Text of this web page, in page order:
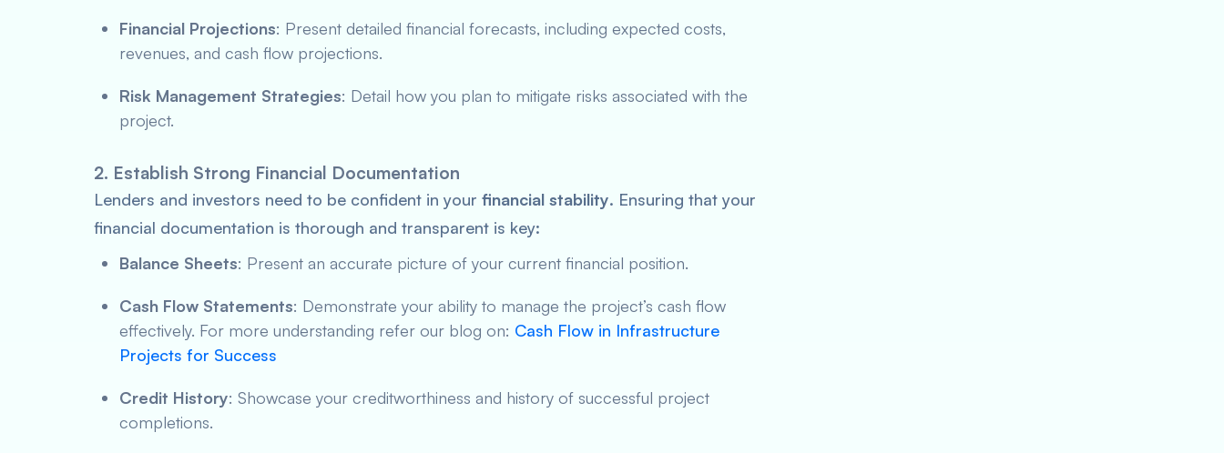
Financial Projections: Present detailed financial forecasts, including expected costs,
revenues, and cash flow projections.
Risk Management Strategies: Detail how you plan to mitigate risks associated with the
project.
2. Establish Strong Financial Documentation
Lenders and investors need to be confident in your financial stability. Ensuring that your
financial documentation is thorough and transparent is key:
Balance Sheets: Present an accurate picture of your current financial position.
Cash Flow Statements: Demonstrate your ability to manage the project’s cash flow
effectively. For more understanding refer our blog on: Cash Flow in Infrastructure
Projects for Success
Credit History: Showcase your creditworthiness and history of successful project
completions.